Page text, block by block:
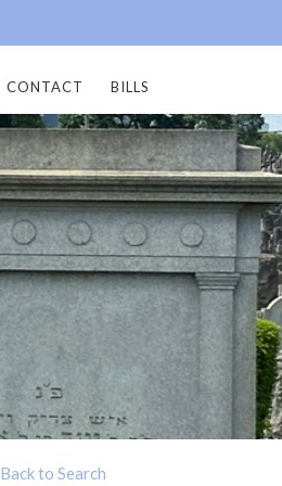
CONTACT BILLS
Back to Search